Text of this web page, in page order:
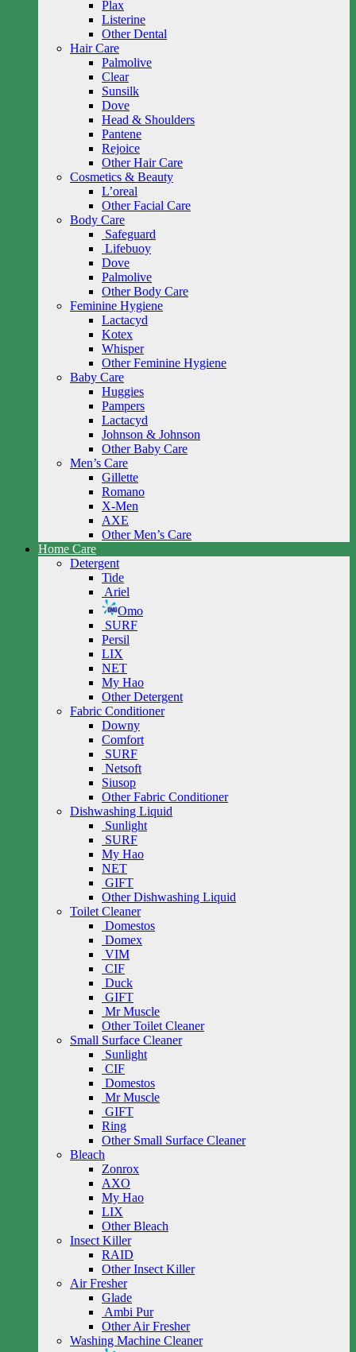
Plax
Listerine
Other Dental
Hair Care
Palmolive
Clear
Sunsilk
Dove
Head & Shoulders
Pantene
Rejoice
Other Hair Care
Cosmetics & Beauty
L’oreal
Other Facial Care
Body Care
Safeguard
Lifebuoy
Dove
Palmolive
Other Body Care
Feminine Hygiene
Lactacyd
Kotex
Whisper
Other Feminine Hygiene
Baby Care
Huggies
Pampers
Lactacyd
Johnson & Johnson
Other Baby Care
Men’s Care
Gillette
Romano
X-Men
AXE
Other Men’s Care
Home Care
Detergent
Tide
Ariel
Omo
SURF
Persil
LIX
NET
My Hao
Other Detergent
Fabric Conditioner
Downy
Comfort
SURF
Netsoft
Siusop
Other Fabric Conditioner
Dishwashing Liquid
Sunlight
SURF
My Hao
NET
GIFT
Other Dishwashing Liquid
Toilet Cleaner
Domestos
Domex
VIM
CIF
Duck
GIFT
Mr Muscle
Other Toilet Cleaner
Small Surface Cleaner
Sunlight
CIF
Domestos
Mr Muscle
GIFT
Ring
Other Small Surface Cleaner
Bleach
Zonrox
AXO
My Hao
LIX
Other Bleach
Insect Killer
RAID
Other Insect Killer
Air Fresher
Glade
Ambi Pur
Other Air Fresher
Washing Machine Cleaner